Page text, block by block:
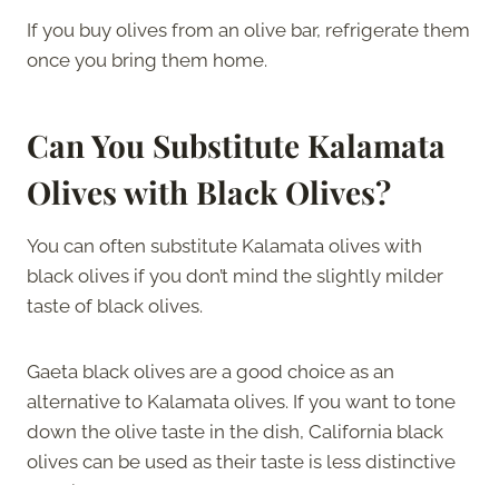
If you buy olives from an olive bar, refrigerate them
once you bring them home.
Can You Substitute Kalamata
Olives with Black Olives?
You can often substitute Kalamata olives with
black olives if you don’t mind the slightly milder
taste of black olives.
Gaeta black olives are a good choice as an
alternative to Kalamata olives. If you want to tone
down the olive taste in the dish, California black
olives can be used as their taste is less distinctive